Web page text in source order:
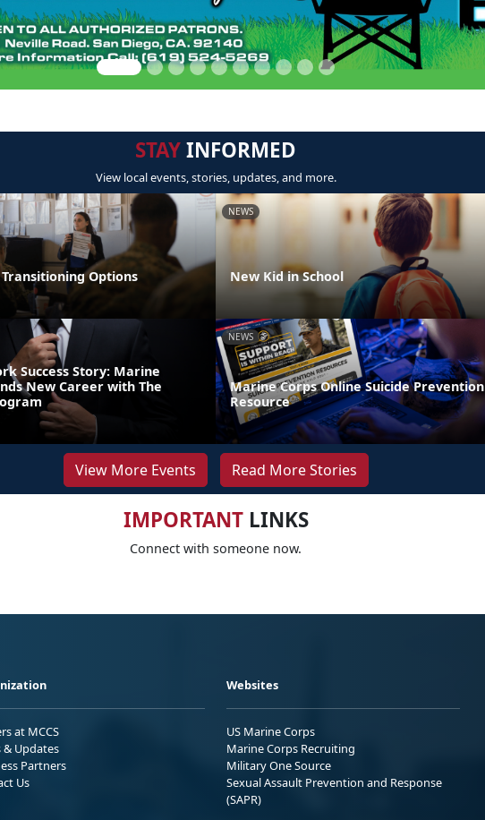
STAYINFORMED
View local events, stories, updates, and more.
Options
NEWS
New Kid in School
Success Story: Marine
New Career with The
NEWS
Marine Corps Online Suicide Prevention
Resource
View More Events Read More Stories
IMPORTANTLINKS
Connect with someone now.
at MCCS
& Updates
Partners
Us
Websites
US Marine Corps
Marine Corps Recruiting
Military One Source
Sexual Assault Prevention and Response
(SAPR)